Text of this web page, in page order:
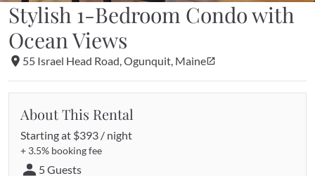
Stylish 1-Bedroom Condo with
Ocean Views
55 Israel Head Road, Ogunquit, Maine
About This Rental
Starting at $393 / night
+ 3.5% booking fee
5 Guests